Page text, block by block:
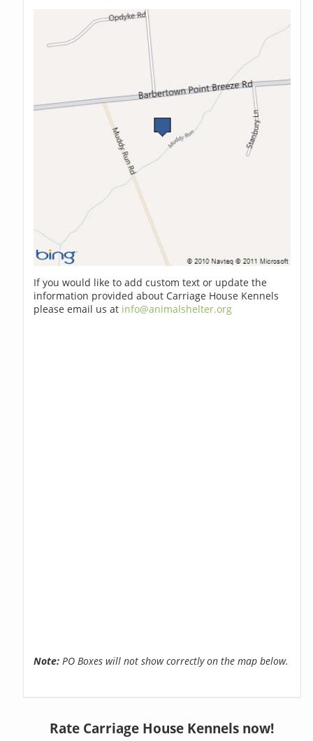
If you would like to add custom text or update the
information provided about Carriage House Kennels
please email us at info@animalshelter.org
Note: PO Boxes will not show correctly on the map below.
Rate Carriage House Kennels now!